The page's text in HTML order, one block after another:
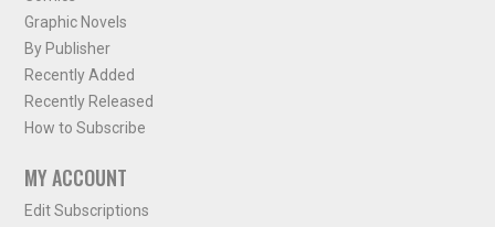
Graphic Novels
By Publisher
Recently Added
Recently Released
How to Subscribe
MY ACCOUNT
Edit Subscriptions